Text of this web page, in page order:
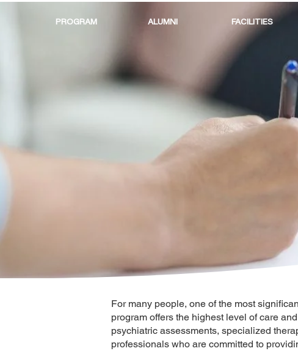
PROGRAM ALUMNI FACILITIES
For many people, one of the most
program offers the highest level of care
psychiatric assessments, specialized
professionals who are committed to